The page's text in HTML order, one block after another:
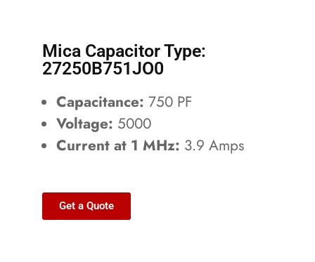
Mica Capacitor Type:
27250B751JO0
Capacitance: 750 PF
Voltage: 5000
Current at 1 MHz: 3.9 Amps
Get a Quote